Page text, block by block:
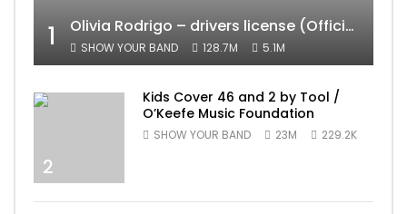
1 Olivia Rodrigo – drivers license (Official Video)
SHOW YOUR BAND 128.7M 5.1M
2
Kids Cover 46 and 2 by Tool /
O’Keefe Music Foundation
SHOW YOUR BAND 23M 229.2K